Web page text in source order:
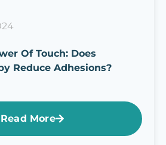
Of Touch: Does
Reduce Adhesions?
Read More